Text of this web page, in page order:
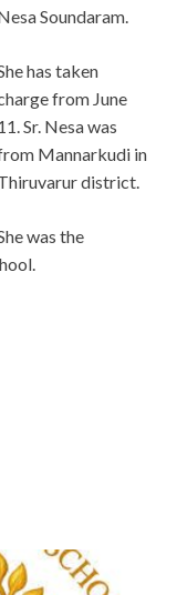
Soundaram.
has taken
from June
Sr. Nesa was
Mannarkudi in
district.
was the